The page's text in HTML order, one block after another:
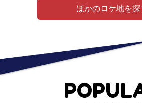
ほかのロケ地を探